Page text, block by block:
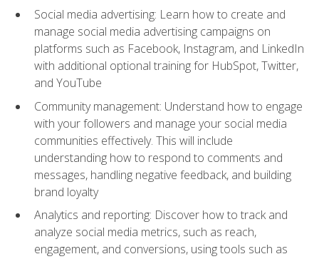
Social media advertising: Learn how to create and
manage social media advertising campaigns on
platforms such as Facebook, Instagram, and LinkedIn
with additional optional training for HubSpot, Twitter,
and YouTube
Community management: Understand how to engage
with your followers and manage your social media
communities effectively. This will include
understanding how to respond to comments and
messages, handling negative feedback, and building
brand loyalty
Analytics and reporting: Discover how to track and
analyze social media metrics, such as reach,
engagement, and conversions, using tools such as